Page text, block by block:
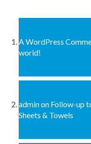
A WordPress
world!
adminon Follow-up
Sheets & Towels